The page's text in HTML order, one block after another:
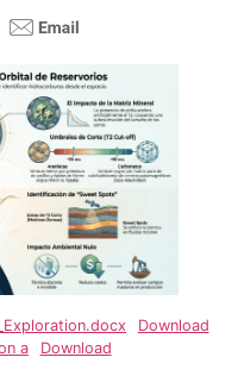
Download
a
Download